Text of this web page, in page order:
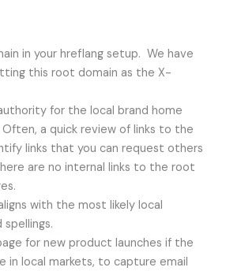
in your hreflang setup. We have
this root domain as the X-
for the local brand home
a quick review of links to the
links that you can request others
are no internal links to the root
with the most likely local
spellings.
for new product launches if the
in local markets, to capture email